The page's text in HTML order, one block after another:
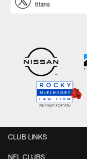
titans
CLUB LINKS
NFL CLUBS